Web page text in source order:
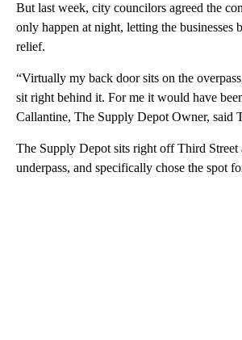
But last week, city councilors agreed the
only happen at night, letting the businesses
relief.
“Virtually my back door sits on the
sit right behind it. For me it would have
Callantine, The Supply Depot Owner, said
The Supply Depot sits right off Third Street
underpass, and specifically chose the spot